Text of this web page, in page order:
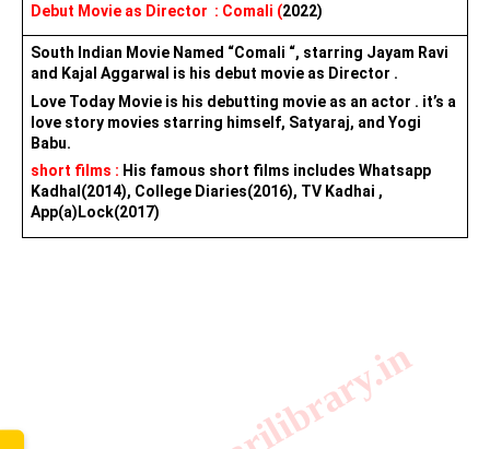
Debut Movie as Director  : Comali (2022)
South Indian Movie Named “Comali “, starring Jayam Ravi
and Kajal Aggarwal is his debut movie as Director .
Love Today Movie is his debutting movie as an actor . it’s a
love story movies starring himself, Satyaraj, and Yogi
Babu.
short films : His famous short films includes Whatsapp
Kadhal(2014), College Diaries(2016), TV Kadhai ,
App(a)Lock(2017)